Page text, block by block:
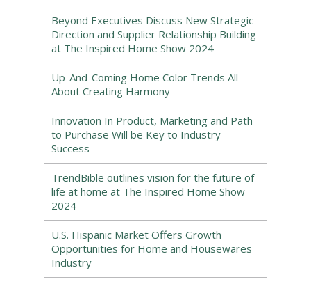
Beyond Executives Discuss New Strategic
Direction and Supplier Relationship Building
at The Inspired Home Show 2024
Up-And-Coming Home Color Trends All
About Creating Harmony
Innovation In Product, Marketing and Path
to Purchase Will be Key to Industry
Success
TrendBible outlines vision for the future of
life at home at The Inspired Home Show
2024
U.S. Hispanic Market Offers Growth
Opportunities for Home and Housewares
Industry